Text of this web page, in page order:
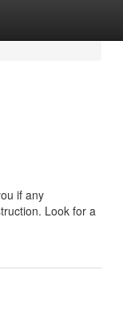
if any
Look for a